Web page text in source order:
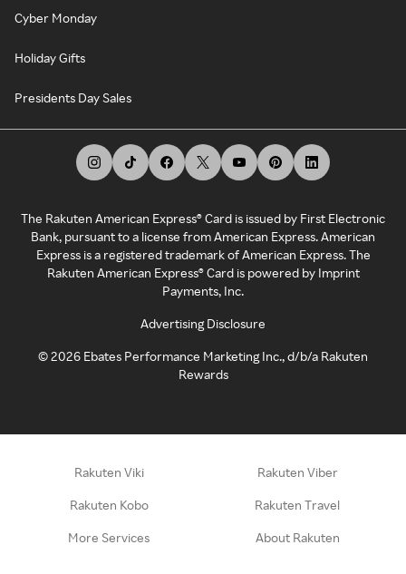
Cyber Monday
Holiday Gifts
Presidents Day Sales
The Rakuten American Express® Card is issued by First Electronic
Bank, pursuant to a license from American Express. American
Express is a registered trademark of American Express. The
Rakuten American Express® Card is powered by Imprint
Payments, Inc.
Advertising Disclosure
©2026 Ebates Performance Marketing Inc., d/b/a Rakuten
Rewards
Rakuten Viki Rakuten Viber
Rakuten Kobo Rakuten Travel
More Services About Rakuten